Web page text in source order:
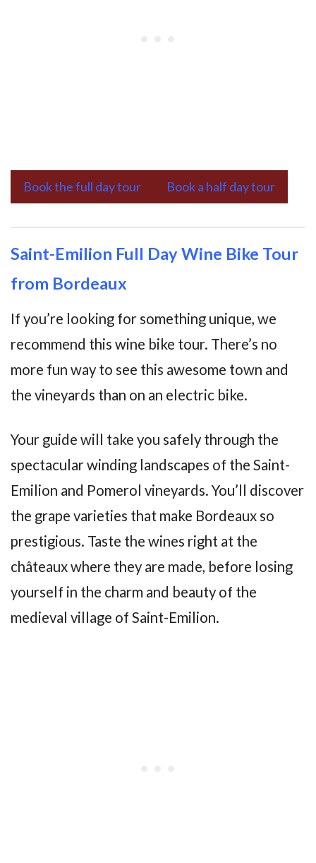
Book the full day tour Book a half day tour
Saint-Emilion Full Day Wine Bike Tour
from Bordeaux
If you’re looking for something unique, we
recommend this wine bike tour. There’s no
more fun way to see this awesome town and
the vineyards than on an electric bike.
Your guide will take you safely through the
spectacular winding landscapes of the Saint-
Emilion and Pomerol vineyards. You’ll discover
the grape varieties that make Bordeaux so
prestigious. Taste the wines right at the
châteaux where they are made, before losing
yourself in the charm and beauty of the
medieval village of Saint-Emilion.